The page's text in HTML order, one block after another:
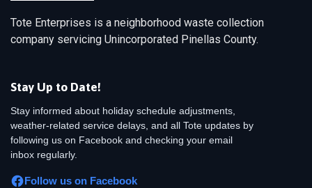
Tote Enterprises is a neighborhood waste collection
company servicing Unincorporated Pinellas County.
Stay Up to Date!
Stay informed about holiday schedule adjustments,
weather-related service delays, and all Tote updates by
following us on Facebook and checking your email
inbox regularly.
Follow us on Facebook